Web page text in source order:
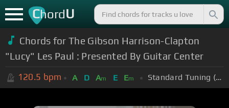
ChordU
Chords for The Gibson Harrison-Clapton
"Lucy" Les Paul : Presented By Guitar Center
120.5 bpm A D Am E Em Standard Tuning (EADGBE)